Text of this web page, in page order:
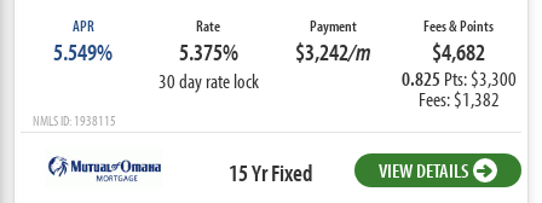
APR
5.549%
Rate
5.375%
30 day rate lock
Payment
$3,242/m
Fees & Points
$4,682
0.825 Pts: $3,300
Fees: $1,382
NMLS ID: 1938115
15 Yr Fixed VIEW DETAILS